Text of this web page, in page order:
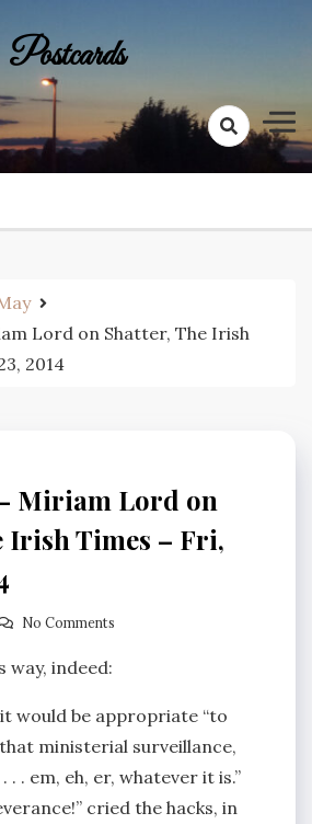
Postcards
Lord on Shatter, The Irish
2014
Miriam Lord on
Irish Times – Fri,
No Comments
way, indeed:
would be appropriate “to
ministerial surveillance,
. . em, eh, er, whatever it is.”
cried the hacks, in